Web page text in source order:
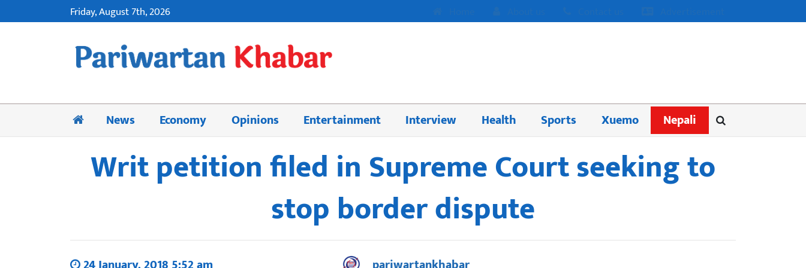
Friday, August 7th, 2026
News Economy Opinions Entertainment Interview Health Sports Xuemo Nepali
Writ petition filed in Supreme Court seeking to
stop border dispute